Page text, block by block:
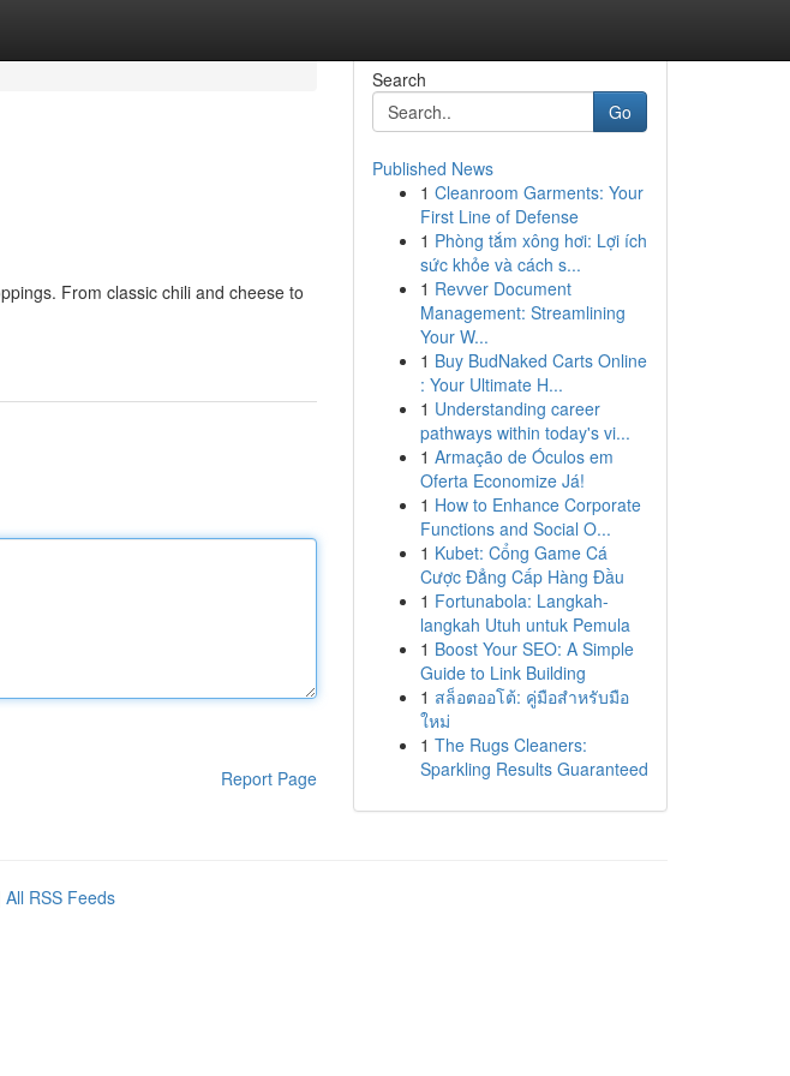
From classic chili and cheese to
Report Page
Search
Go
Published News
1 Cleanroom Garments: Your
First Line of Defense
1 Phòng tắm xông hơi: Lợi ích
sức khỏe và cách s...
1 Revver Document
Management: Streamlining
Your W...
1 Buy BudNaked Carts Online
: Your Ultimate H...
1 Understanding career
pathways within today's vi...
1 Armação de Óculos em
Oferta Economize Já!
1 How to Enhance Corporate
Functions and Social O...
1 Kubet: Cổng Game Cá
Cược Đẳng Cấp Hàng Đầu
1 Fortunabola: Langkah-
langkah Utuh untuk Pemula
1 Boost Your SEO: A Simple
Guide to Link Building
1 สล็อตออโต้: คู่มือสำหรับมือ
ใหม่
1 The Rugs Cleaners:
Sparkling Results Guaranteed
All RSS Feeds